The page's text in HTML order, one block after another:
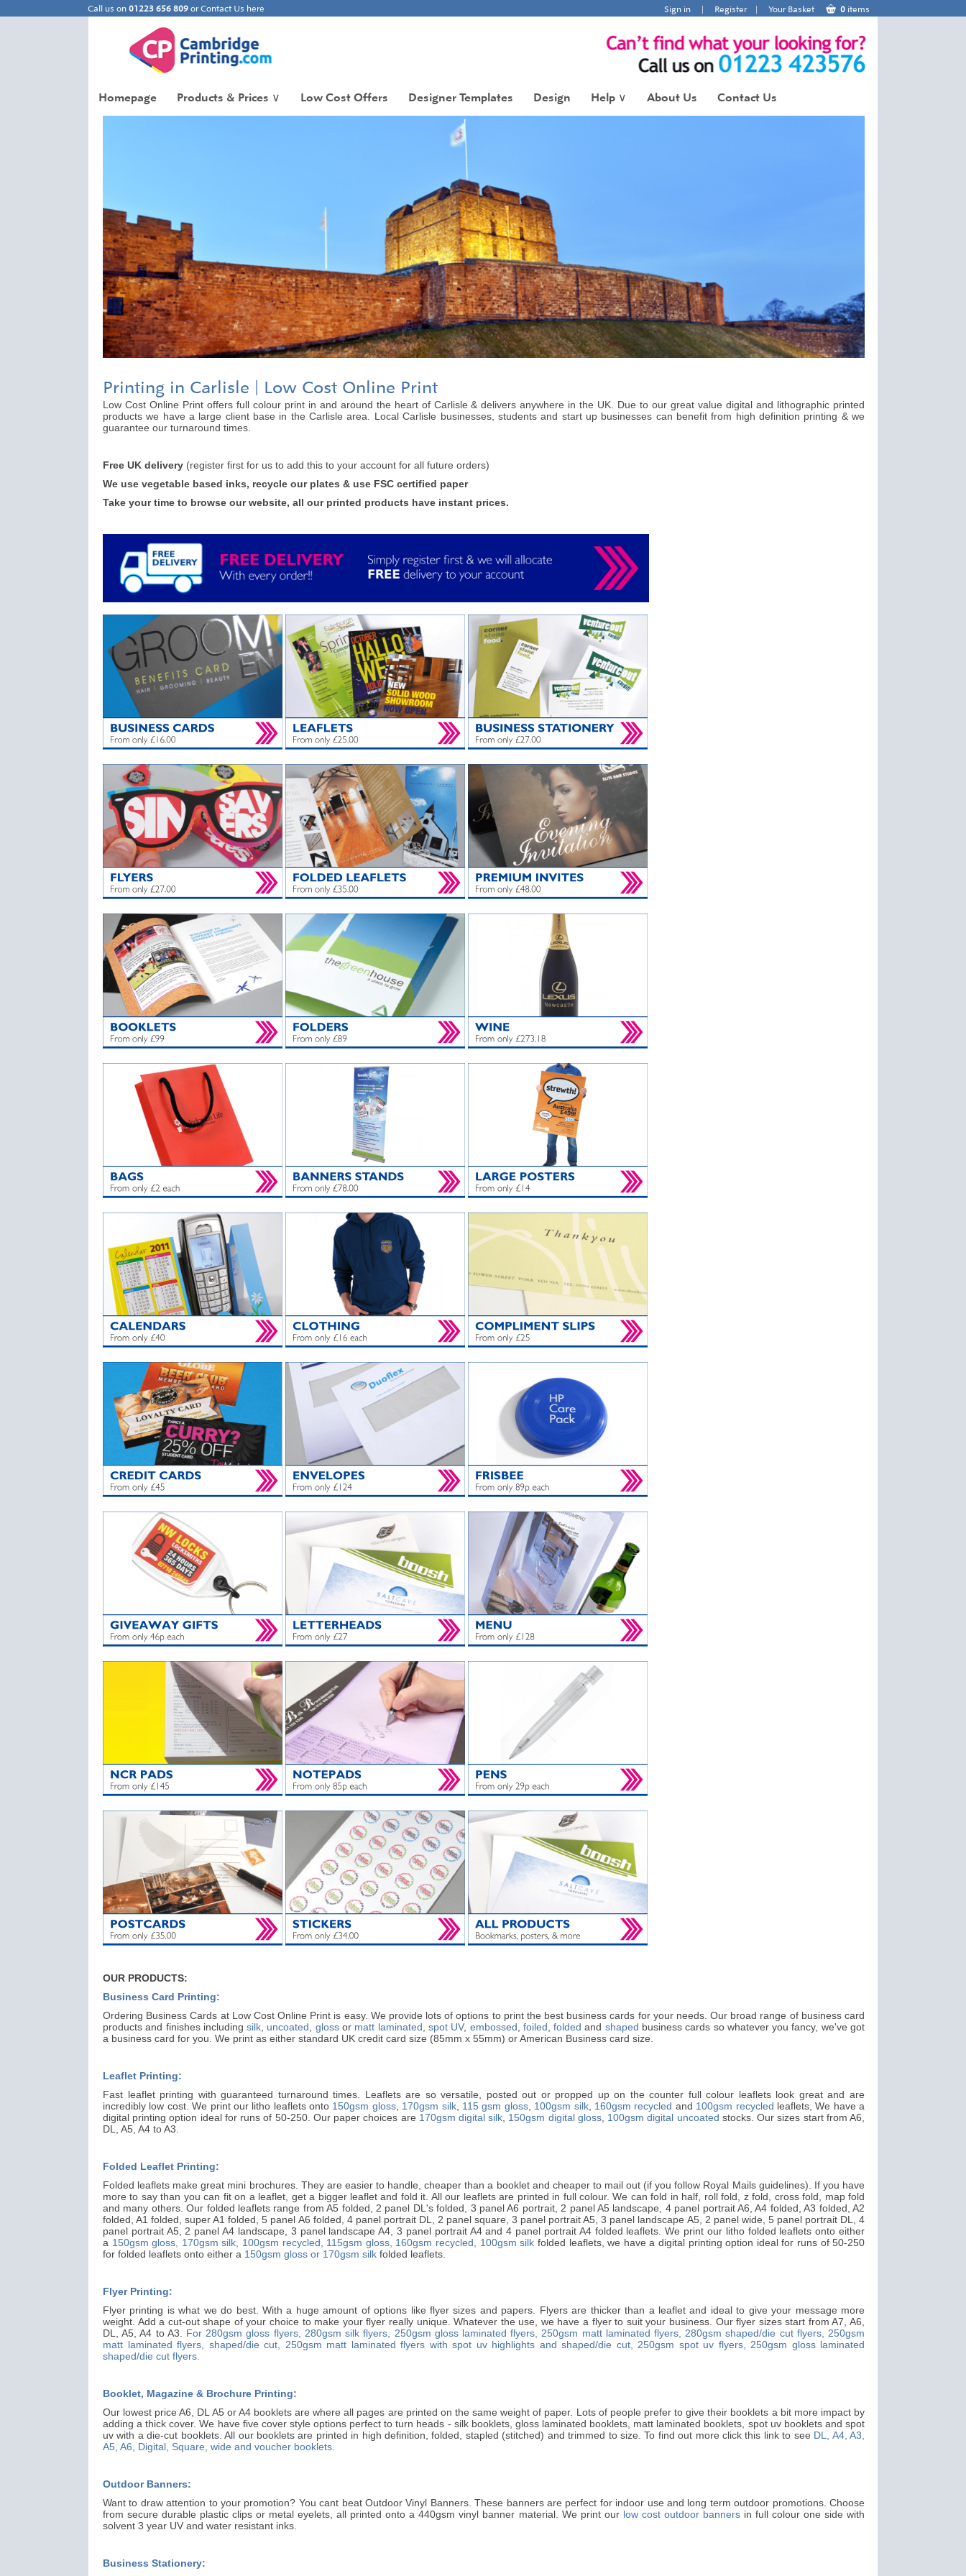
Call us on 01223 656 809 orContact Us here Sign in Register Your Basket 0 items
Homepage Products & Prices ∨ Low Cost Offers Designer Templates Design Help ∨ About Us Contact Us
Printing in Carlisle | Low Cost Online Print
Low Cost Online Print offers full colour print in and around the heart of Carlisle & delivers anywhere in the UK. Due to our great value digital and lithographic printed
products we have a large client base in the Carlisle area. Local Carlisle businesses, students and start up businesses can benefit from high definition printing & we
guarantee our turnaround times.
Free UK delivery (register first for us to add this to your account for all future orders)
We use vegetable based inks, recycle our plates & use FSC certified paper
Take your time to browse our website, all our printed products have instant prices.
OUR PRODUCTS:
Business Card Printing:
Ordering Business Cards at Low Cost Online Print is easy. We provide lots of options to print the best business cards for your needs. Our broad range of business card
products and finishes includingsilk uncoated glossor matt laminated spot UV, embossed foiled ,folded and shaped business cards so whatever you fancy, we've got
a business card for you. We print as either standard UK credit card size (85mm x 55mm) or American Business card size.
Leaflet Printing:
Fast leaflet printing with guaranteed turnaround times. Leaflets are so versatile, posted out or propped up on the counter full colour leaflets look great and are
incredibly low cost. We print our litho leaflets onto 150gsm gloss, 170gsm silk, 115 gsm gloss, 100gsm silk, 160gsm recycled and 100gsm recycled leaflets, We have a
digital printing option ideal for runs of 50-250. Our paper choices are 170gsm digital silk 150gsm digital gloss, 100gsm digital uncoated stocks. Our sizes start from A6,
DL, A5, A4 to A3.
Folded Leaflet Printing:
Folded leaflets make great mini brochures. They are easier to handle, cheaper than a booklet and cheaper to mail out (if you follow Royal Mails guidelines). If you have
more to say than you can fit on a leaflet, get a bigger leaflet and fold it. All our leaflets are printed in full colour. We can fold in half, roll fold, z fold, cross fold, map fold
and many others. Our folded leaflets range from A5 folded, 2 panel DL's folded, 3 panel A6 portrait, 2 panel A5 landscape, 4 panel portrait A6, A4 folded, A3 folded, A2
folded, A1 folded, super A1 folded, 5 panel A6 folded, 4 panel portrait DL, 2 panel square, 3 panel portrait A5, 3 panel landscape A5, 2 panel wide, 5 panel portrait DL, 4
panel portrait A5, 2 panel A4 landscape, 3 panel landscape A4, 3 panel portrait A4 and 4 panel portrait A4 folded leaflets. We print our litho folded leaflets onto either
a 150gsm gloss, 170gsm silk, 100gsm recycled, 115gsm gloss, 160gsm recycled, 100gsm silk folded leaflets, we have a digital printing option ideal for runs of 50-250
for folded leaflets onto either a 150gsm gloss or 170gsm silk folded leaflets.
Flyer Printing:
Flyer printing is what we do best. With a huge amount of options like flyer sizes and papers. Flyers are thicker than a leaflet and ideal to give your message more
weight. Add a cut-out shape of your choice to make your flyer really unique. Whatever the use, we have a flyer to suit your business. Our flyer sizes start from A7, A6,
DL, A5, A4 to A3. For 280gsm gloss flyers, 280gsm silk flyers, 250gsm gloss laminated flyers, 250gsm matt laminated flyers, 280gsm shaped/die cut flyers,
250gsm
matt laminated flyers, shaped/die cut,
250gsm matt laminated flyers with spot uv highlights and shaped/die cut, 250gsm spot uv flyers, 250gsm gloss laminated
shaped/die cut flyers.
Booklet, Magazine & Brochure Printing:
Our lowest price A6, DL A5 or A4 booklets are where all pages are printed on the same weight of paper. Lots of people prefer to give their booklets a bit more impact by
adding a thick cover. We have five cover style options perfect to turn heads - silk booklets, gloss laminated booklets, matt laminated booklets, spot uv booklets and spot
uv with a die-cut booklets. All our booklets are printed in high definition, folded, stapled (stitched) and trimmed to size. To find out more click this link to see DL, A4, A3,
A5, A6, Digital, Square, wide and voucher booklets.
Outdoor Banners:
Want to draw attention to your promotion? You cant beat Outdoor Vinyl Banners. These banners are perfect for indoor use and long term outdoor promotions. Choose
from secure durable plastic clips or metal eyelets, all printed onto a 440gsm vinyl banner material. We print our low cost outdoor bannersin full colour one side with
solvent 3 year UV and water resistant inks.
Business Stationery: